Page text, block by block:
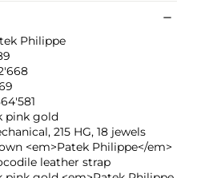
Philippe
pink gold
215 HG, 18 jewels
<em>Patek Philippe</em>
leather strap